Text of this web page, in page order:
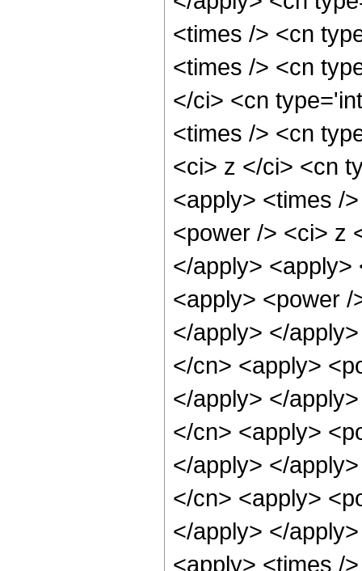
<times /> <cn
<times /> <cn
</ci> <cn
<times /> <cn
<ci> z </ci> <cn
<apply> <times /
<power /> <ci> z
</apply>
<apply> <power
</apply> </
</cn> <apply>
</apply> </
</cn> <apply>
</apply> </
</cn> <apply>
</apply> </
<apply> <times /